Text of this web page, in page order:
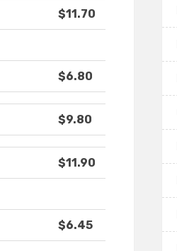
$11.70
$6.80
$9.80
$11.90
$6.45